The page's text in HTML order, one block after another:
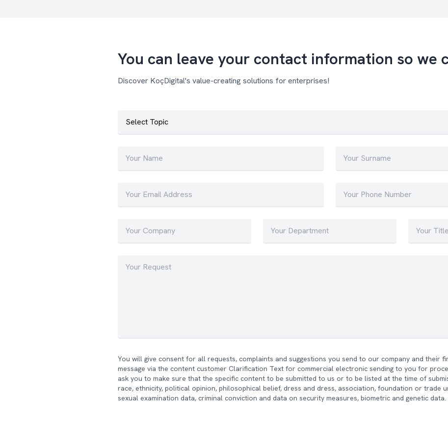
You can leave your contact information so we
Discover KoçDigital's value-creating solutions for enterprises!
You will give consent for all requests, complaints and suggestions you send to our company and their
message via the content customer Clarification Text for commercial electronic sending to you for
ask you to make sure that the specific content to be submitted to us or to be listed at the time of
race, ethnicity, political opinion, philosophical belief, dress and dress, association, foundation or trade
sexual examination data, criminal conviction and data on security measures, biometric and genetic data.